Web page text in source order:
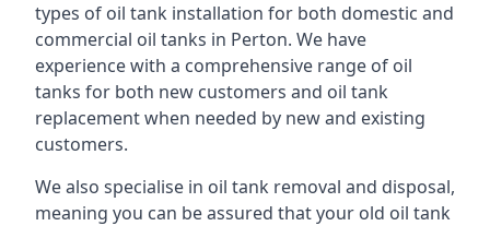
types of oil tank installation for both domestic and
commercial oil tanks in Perton. We have
experience with a comprehensive range of oil
tanks for both new customers and oil tank
replacement when needed by new and existing
customers.
We also specialise in oil tank removal and disposal,
meaning you can be assured that your old oil tank